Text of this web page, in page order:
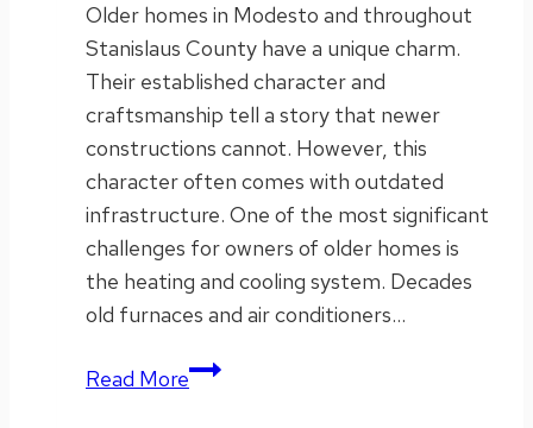
Older homes in Modesto and throughout
Stanislaus County have a unique charm.
Their established character and
craftsmanship tell a story that newer
constructions cannot. However, this
character often comes with outdated
infrastructure. One of the most significant
challenges for owners of older homes is
the heating and cooling system. Decades
old furnaces and air conditioners…
Read MoreBest